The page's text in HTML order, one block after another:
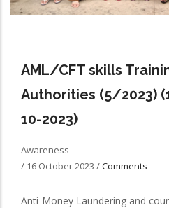
AML/CFT skills
Authorities (5/2023)
10-2023)
Awareness
/ 16 October 2023 /Comments
Anti-Money Laundering and